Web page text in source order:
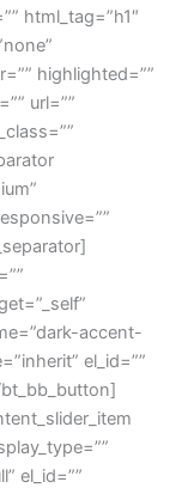
html_tag=”h1″
highlighted=””
url=””
accent-
el_id=””
bt_bb_button]
el_id=””